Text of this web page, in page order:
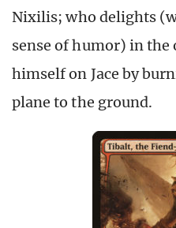
Nixilis; who delights
sense of humor) in
himself on Jace by
plane to the ground.